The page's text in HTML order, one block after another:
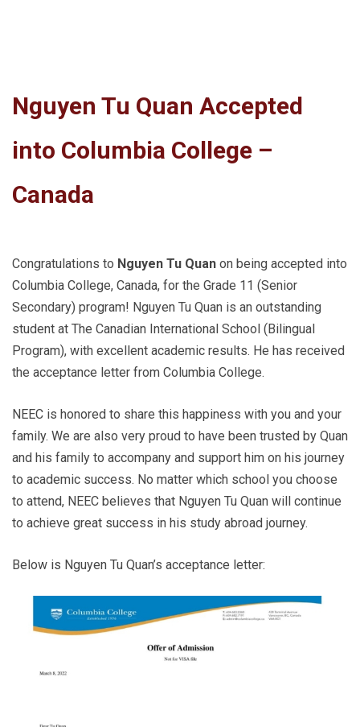
Nguyen Tu Quan Accepted
into Columbia College –
Canada
Congratulations to Nguyen Tu Quan on being accepted into
Columbia College, Canada, for the Grade 11 (Senior
Secondary) program! Nguyen Tu Quan is an outstanding
student at The Canadian International School (Bilingual
Program), with excellent academic results. He has received
the acceptance letter from Columbia College.
NEEC is honored to share this happiness with you and your
family. We are also very proud to have been trusted by Quan
and his family to accompany and support him on his journey
to academic success. No matter which school you choose
to attend, NEEC believes that Nguyen Tu Quan will continue
to achieve great success in his study abroad journey.
Below is Nguyen Tu Quan’s acceptance letter: